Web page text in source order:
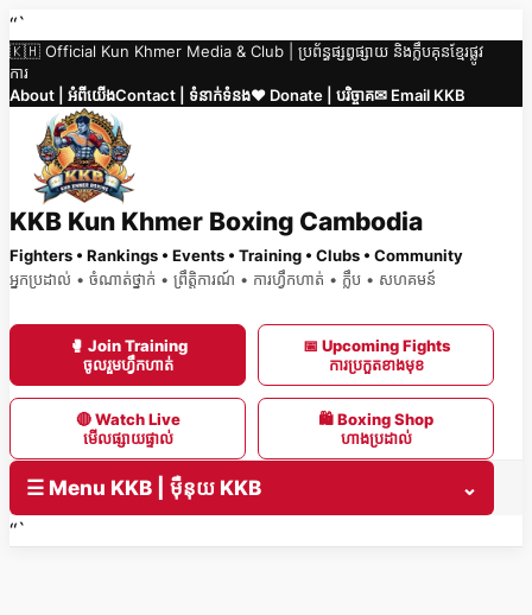
Skip
to
content
“`
🇰🇭 Official Kun Khmer Media & Club | ប្រព័ន្ធផ្សព្វផ្សាយ និងក្លឹបគុនខ្មែរផ្លូវ
ការ
About | អំពីយើងContact | ទំនាក់ទំនង❤️ Donate | បរិច្ចាគ✉ Email KKB
KKB Kun Khmer Boxing Cambodia
Fighters • Rankings • Events • Training • Clubs • Community
អ្នកប្រដាល់ • ចំណាត់ថ្នាក់ • ព្រឹត្តិការណ៍ • ការហ្វឹកហាត់ • ក្លឹប • សហគមន៍
🥊 Join Training
ចូលរួមហ្វឹកហាត់
📅 Upcoming Fights
ការប្រកួតខាងមុខ
🔴 Watch Live
មើលផ្សាយផ្ទាល់
🛍 Boxing Shop
ហាងប្រដាល់
☰ Menu KKB | ម៉ឺនុយ KKB
⌄
“`